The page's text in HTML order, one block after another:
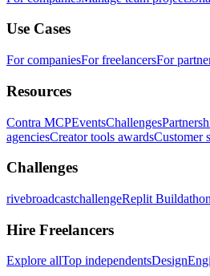
Use Cases
For companiesFor freelancersFor
Resources
Contra MCPEventsChallenges
agenciesCreator tools awardsCustomer
Challenges
rivebroadcastchallengeReplit Buildathon
Hire Freelancers
Explore allTop independentsDesign